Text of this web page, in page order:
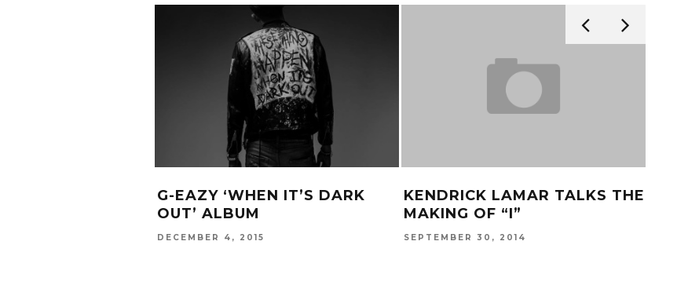
G-EAZY ‘WHEN IT’S DARK
OUT’ ALBUM
DECEMBER 4, 2015
KENDRICK LAMAR TALKS THE
MAKING OF “I”
SEPTEMBER 30, 2014